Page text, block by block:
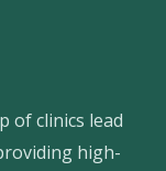
of clinics lead
high-